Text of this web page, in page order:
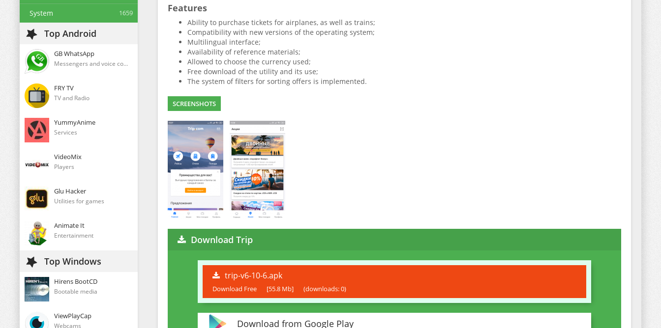
System 1659
Top Android
GB WhatsApp
Messengers and voice communication clients
FRY TV
TV and Radio
YummyAnime
Services
VideoMix
Players
Glu Hacker
Utilities for games
Animate It
Entertainment
Top Windows
Hirens BootCD
Bootable media
ViewPlayCap
Webcams
Features
Ability to purchase tickets for airplanes, as well as trains;
Compatibility with new versions of the operating system;
Multilingual interface;
Availability of reference materials;
Allowed to choose the currency used;
Free download of the utility and its use;
The system of filters for sorting offers is implemented.
SCREENSHOTS
Download Trip
trip-v6-10-6.apk
Download Free [55.8 Mb] (downloads: 0)
Download from Google Play